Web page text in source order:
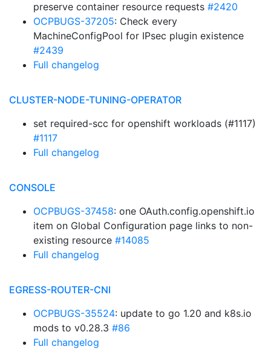
preserve container resource requests #2420
OCPBUGS-37205: Check every
MachineConfigPool for IPsec plugin existence
#2439
Full changelog
CLUSTER-NODE-TUNING-OPERATOR
set required-scc for openshift workloads (#1117)
#1117
Full changelog
CONSOLE
OCPBUGS-37458: one OAuth.config.openshift.io
item on Global Configuration page links to non-
existing resource #14085
Full changelog
EGRESS-ROUTER-CNI
OCPBUGS-35524: update to go 1.20 and k8s.io
mods to v0.28.3 #86
Full changelog